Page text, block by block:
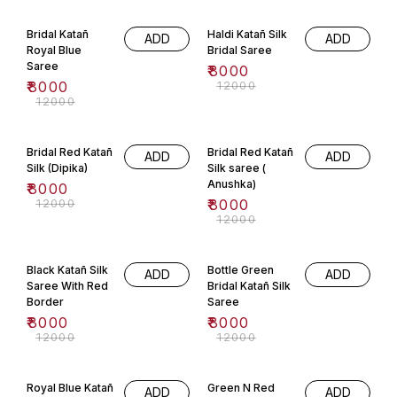
handwoven. Available in wine
colour and is perfect for your
big day.
Bridal Katañ
Royal Blue
Saree
₹8000
₹12000
ADD
Haldi Katañ Silk
Bridal Saree
₹8000
₹12000
ADD
Bridal Red Katañ
Silk (Dipika)
₹8000
₹12000
ADD
Bridal Red Katañ
Silk saree (
Anushka)
₹8000
₹12000
ADD
Black Katañ Silk
Saree With Red
Border
₹8000
₹12000
ADD
Bottle Green
Bridal Katañ Silk
Saree
₹8000
₹12000
ADD
Royal Blue Katañ ADD Green N Red ADD